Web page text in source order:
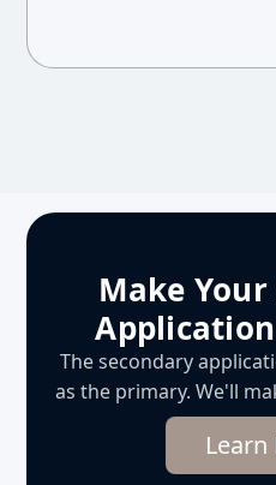
Make
The secondary
as the primary. We'll